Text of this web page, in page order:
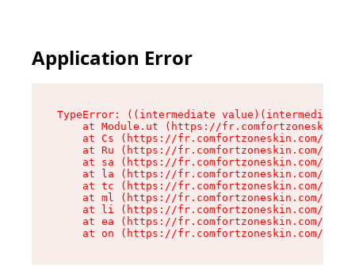
Application Error
TypeError: ((intermediate
at Module.ut (https://
at Cs (https://fr.comfortzoneskin.com/
at Ru (https://fr.comfortzoneskin.com/
at sa (https://fr.comfortzoneskin.com/
at la (https://fr.comfortzoneskin.com/
at tc (https://fr.comfortzoneskin.com/
at ml (https://fr.comfortzoneskin.com/
at li (https://fr.comfortzoneskin.com/
at ea (https://fr.comfortzoneskin.com/
at on (https://fr.comfortzoneskin.com/